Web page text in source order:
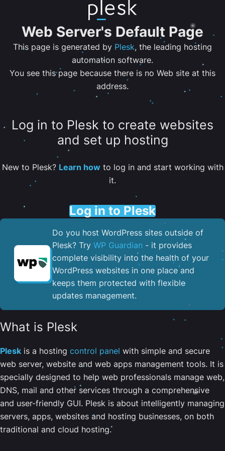
Web Server's Default Page
This page is generated by Plesk, the leading hosting
automation software.
You see this page because there is no Web site at this
address.
Log in to Plesk to create websites
and set up hosting
New to Plesk? Learn howto log in and start working with
it.
Log in to Plesk
Do you host WordPress sites outside of
Plesk? Try WP Guardian - it provides
complete visibility into the health of your
WordPress websites in one place and
keeps them protected with flexible
updates management.
What is Plesk
Plesk is a hosting control panel with simple and secure
web server, website and web apps management tools. It is
specially designed to help web professionals manage web,
DNS, mail and other services through a comprehensive
and user-friendly GUI. Plesk is about intelligently managing
servers, apps, websites and hosting businesses, on both
traditional and cloud hosting.